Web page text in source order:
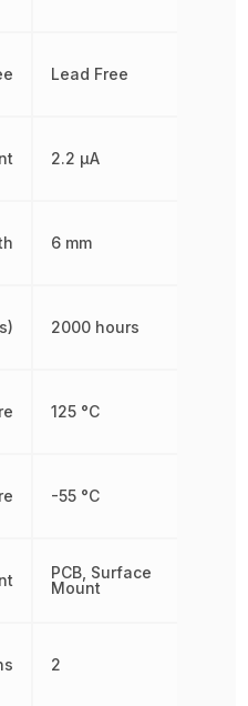
Lead Free
2.2 µA
6 mm
2000 hours
125 °C
-55 °C
PCB, Surface
Mount
2